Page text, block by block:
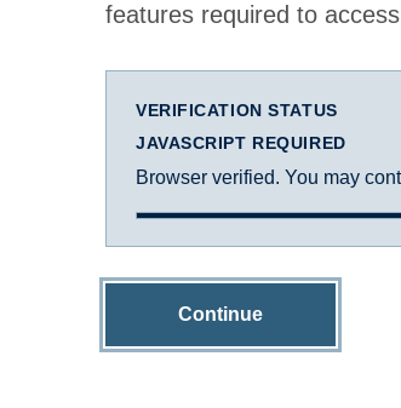
features required to
VERIFICATION STATUS
JAVASCRIPT REQUIRED
Browser verified. You may
Continue